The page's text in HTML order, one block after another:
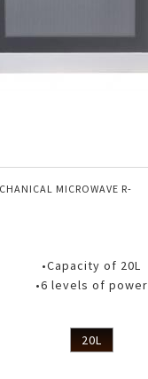
MICROWAVE R-
•Capacity of 20L
•6 levels of power
20L